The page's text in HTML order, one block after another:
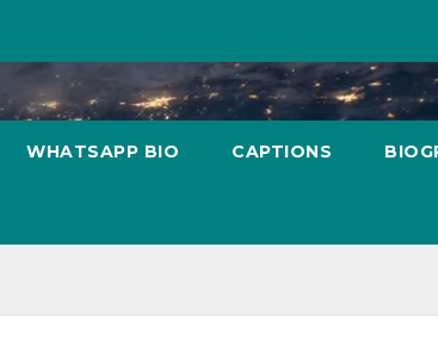
WHATSAPP BIO CAPTIONS